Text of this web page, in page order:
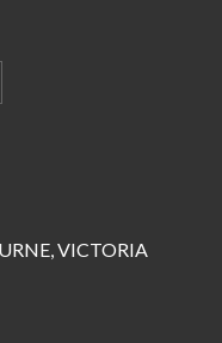
VICTORIA